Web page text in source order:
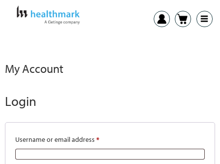
My Account
Login
Username or email address *